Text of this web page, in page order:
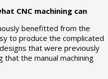
CNC machining can
benefitted from the
to produce the complicated
that were previously
that the manual machining